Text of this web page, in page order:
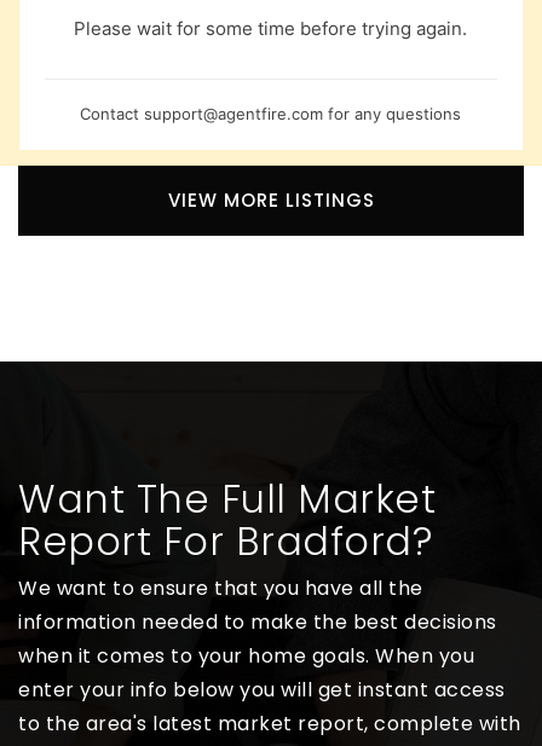
Please wait for some time before trying again.
Contactsupport@agentfire.com for any questions
VIEW MORE LISTINGS
Want The Full Market
Report For Bradford?
We want to ensure that you have all the
information needed to make the best decisions
when it comes to your home goals. When you
enter your info below you will get instant access
to the area's latest market report, complete with